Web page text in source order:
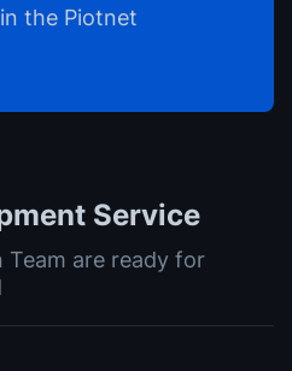
the Piotnet
Service
Team are ready for